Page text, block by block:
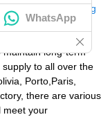
Felet Stringing
For Football
maintains risk-free
long-term
to all over the
Porto,Paris,
there are various
meet your
WhatsApp